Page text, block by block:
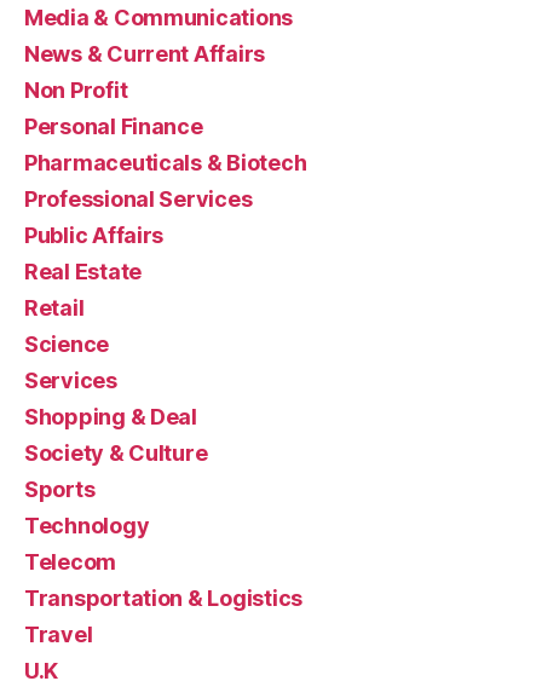
Media & Communications
News & Current Affairs
Non Profit
Personal Finance
Pharmaceuticals & Biotech
Professional Services
Public Affairs
Real Estate
Retail
Science
Services
Shopping & Deal
Society & Culture
Sports
Technology
Telecom
Transportation & Logistics
Travel
U.K